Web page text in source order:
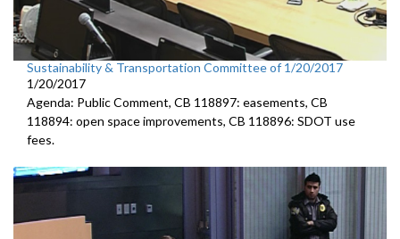
Sustainability & Transportation Committee of 1/20/2017
1/20/2017
Agenda: Public Comment, CB 118897: easements, CB
118894: open space improvements, CB 118896: SDOT use
fees.